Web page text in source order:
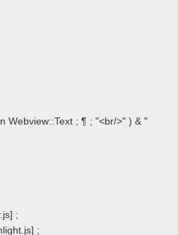
Webview::Text ; ¶ ; "<br/>" ) & "
;
;